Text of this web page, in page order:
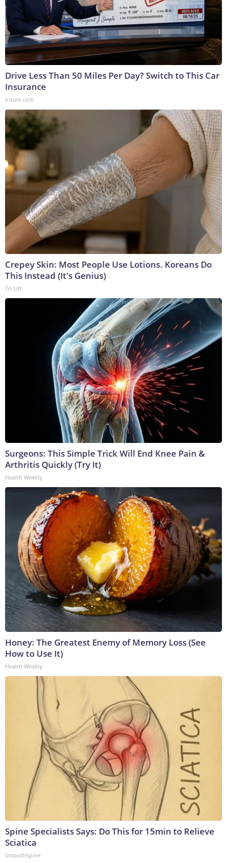
Drive Less Than 50 Miles Per Day? Switch to This Car
Insurance
Insure.com
Crepey Skin: Most People Use Lotions. Koreans Do
This Instead (It's Genius)
Tri Lift
Surgeons: This Simple Trick Will End Knee Pain &
Arthritis Quickly (Try It)
Health Weekly
Honey: The Greatest Enemy of Memory Loss (See
How to Use It)
Health Weekly
Spine Specialists Says: Do This for 15min to Relieve
Sciatica
SmoothSpine